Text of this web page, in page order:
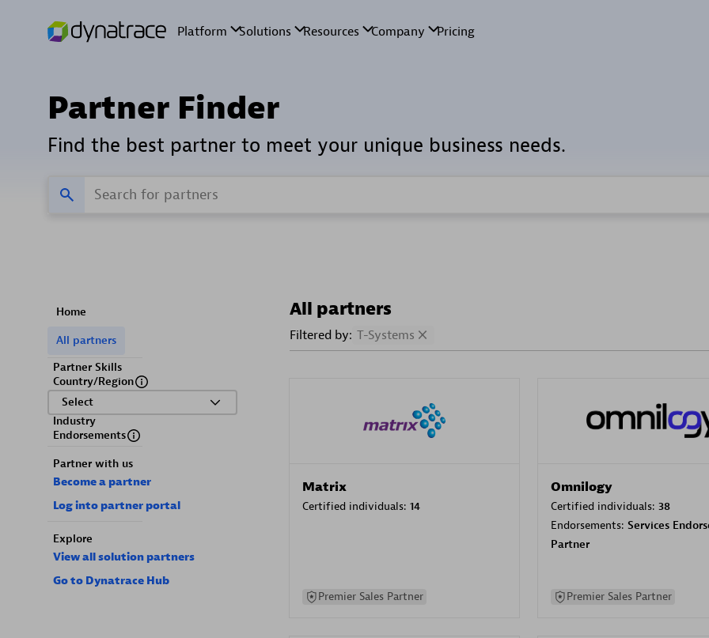
Partner Finder
Find the best partner to meet your unique business needs.
Home
All partners
Partner Skills
Country/Region
Select
Industry
Endorsements
Partner with us
Become a partner
Log into partner portal
Explore
View all solution partners
Go to Dynatrace Hub
All partners
Filtered by: T-Systems
Matrix
Certified individuals: 14
Premier Sales Partner
Omnilogy
Certified individuals: 38
Endorsements: Services
Partner
Premier Sales Partner